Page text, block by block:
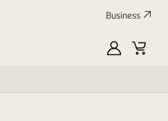
Business
myLGCart